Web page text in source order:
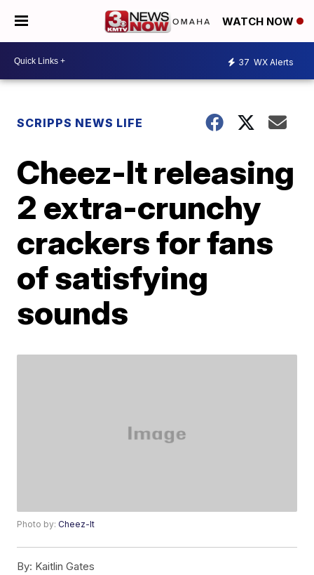
WATCH NOW
37 WX Alerts
SCRIPPS NEWS LIFE
Cheez-It releasing
2 extra-crunchy
crackers for fans
of satisfying
sounds
Photo by:Cheez-It
By: Kaitlin Gates